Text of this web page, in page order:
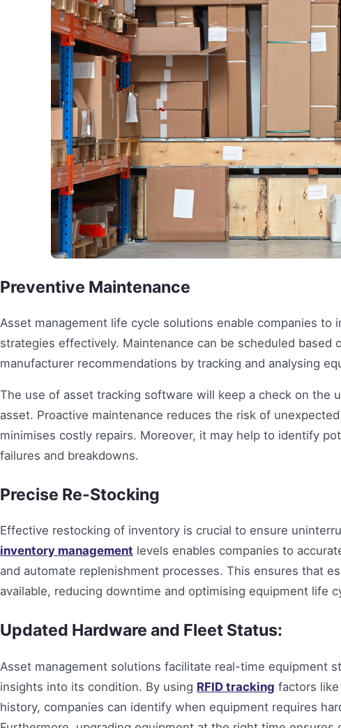
Preventive Maintenance
Asset management life cycle solutions enable companies to
strategies effectively. Maintenance can be scheduled based
manufacturer recommendations by tracking and analysing
The use of asset tracking software will keep a check on the
asset. Proactive maintenance reduces the risk of
minimises costly repairs. Moreover, it may help to identify
failures and breakdowns.
Precise Re-Stocking
Effective restocking of inventory is crucial to ensure
inventory management levels enables companies to
and automate replenishment processes. This ensures that
available, reducing downtime and optimising equipment life
Updated Hardware and Fleet Status:
Asset management solutions facilitate real-time equipment
insights into its condition. By using RFID tracking factors
history, companies can identify when equipment requires